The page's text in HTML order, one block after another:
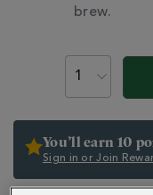
brew.
PROMOTIONS
PRODUCT
You’ll earn 10
Sign in or Join